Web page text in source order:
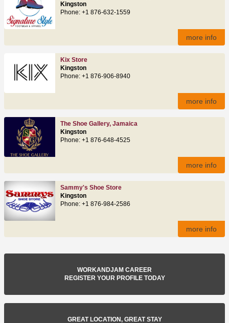
Kingston
Phone: +1 876-632-1559
more info
Kix Store
Kingston
Phone: +1 876-906-8940
more info
The Shoe Gallery, Jamaica
Kingston
Phone: +1 876-648-4525
more info
Sammy's Shoe Store
Kingston
Phone: +1 876-984-2586
more info
WORKANDJAM CAREER
REGISTER YOUR PROFILE TODAY
GREAT LOCATION, GREAT STAY